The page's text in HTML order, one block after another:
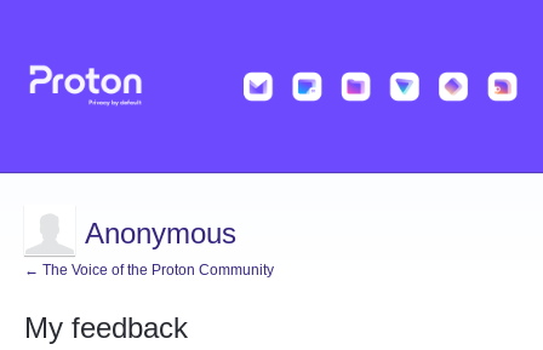
Anonymous
← The Voice of the Proton Community
My feedback